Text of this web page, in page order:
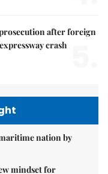
after foreign
crash
nation by
mindset for